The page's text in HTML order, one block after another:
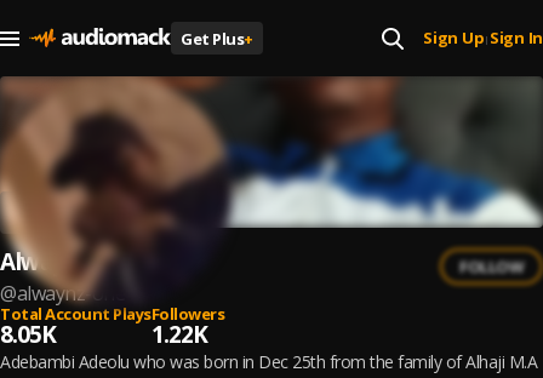
Get Plus+ Sign Up| Sign In
Alwaynz One
@alwaynz-one
FOLLOW
Total Account Plays
8.05K
Followers
1.22K
Adebambi Adeolu who was born in Dec 25th from the family of Alhaji M.A